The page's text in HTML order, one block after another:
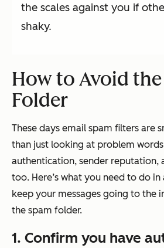
the scales against you if
shaky.
How to Avoid the
Folder
These days email spam filters are
than just looking at problem
authentication, sender reputation,
too. Here’s what you need to do
keep your messages going to the
the spam folder.
1. Confirm you have